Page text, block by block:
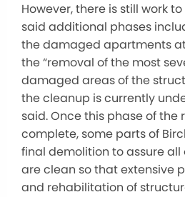
However, there is still work
said additional phases
the damaged apartments
the “removal of the most
damaged areas of the
the cleanup is currently
said. Once this phase of the
complete, some parts of
final demolition to assure
are clean so that extensive
and rehabilitation of